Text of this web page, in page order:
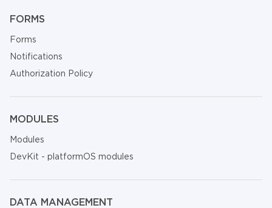
FORMS
Forms
Notifications
Authorization Policy
MODULES
Modules
DevKit - platformOS modules
DATA MANAGEMENT